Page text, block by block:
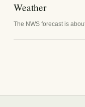
Weather
The NWS forecast is